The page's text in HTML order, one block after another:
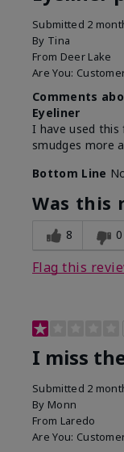
Submitted 2
By Tina
From Deer Lake
Are You:
Comments
Eyeliner
I have used
smudges more
Bottom Line
Was this
8 0
Flag this
I miss
Submitted 2
By Monn
From Laredo
Are You: